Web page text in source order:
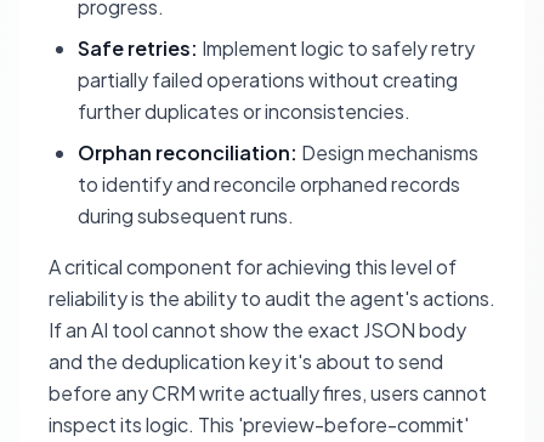
progress.
Safe retries: Implement logic to safely retry
partially failed operations without creating
further duplicates or inconsistencies.
Orphan reconciliation: Design mechanisms
to identify and reconcile orphaned records
during subsequent runs.
A critical component for achieving this level of
reliability is the ability to audit the agent's actions.
If an AI tool cannot show the exact JSON body
and the deduplication key it's about to send
before any CRM write actually fires, users cannot
inspect its logic. This 'preview-before-commit'